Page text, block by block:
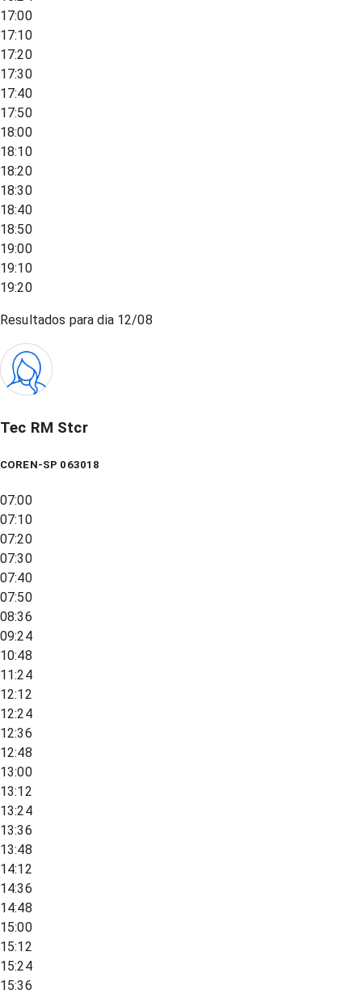
17:00
17:10
17:20
17:30
17:40
17:50
18:00
18:10
18:20
18:30
18:40
18:50
19:00
19:10
19:20
Resultados para dia 12/08
Tec RM Stcr
COREN-SP 063018
07:00
07:10
07:20
07:30
07:40
07:50
08:36
09:24
10:48
11:24
12:12
12:24
12:36
12:48
13:00
13:12
13:24
13:36
13:48
14:12
14:36
14:48
15:00
15:12
15:24
15:36